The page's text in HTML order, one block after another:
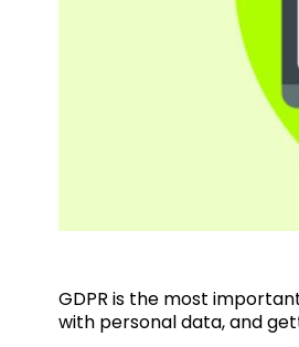
GDPR is the most
with personal data, and